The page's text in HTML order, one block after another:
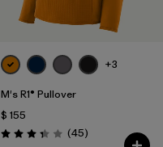
+3
M's R1® Pullover
$ 155
Valoración: 3.4 / 5
(45Comentarios
)